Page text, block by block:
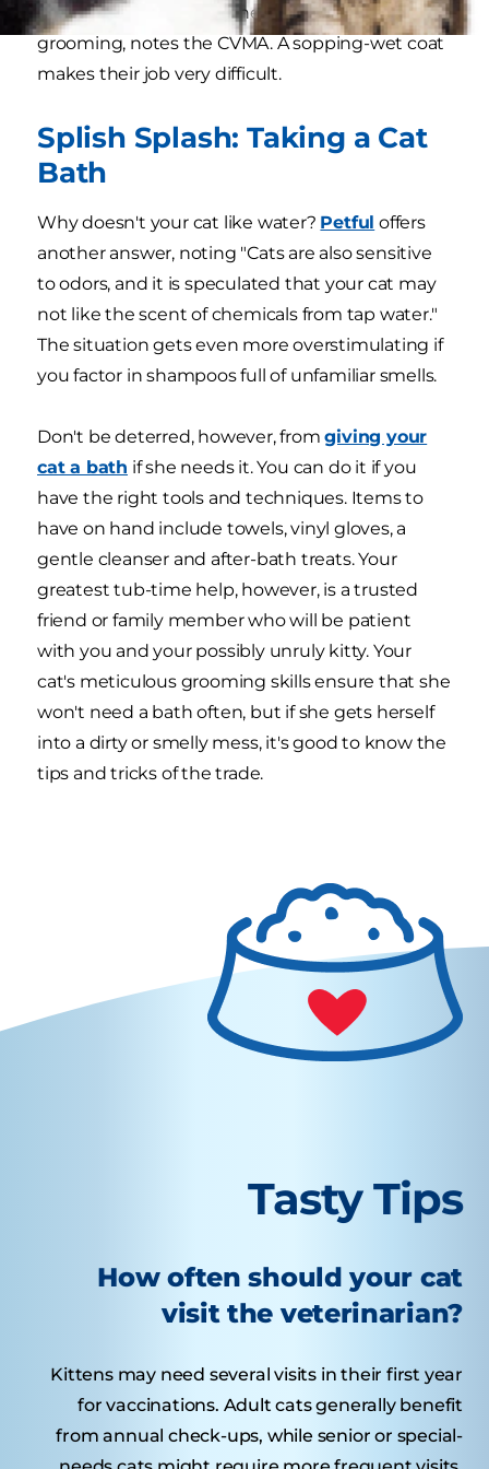
spend about a third of their waking hours
grooming, notes the CVMA. A sopping-wet coat
makes their job very difficult.
Splish Splash: Taking a Cat
Bath
Why doesn't your cat like water? Petful offers
another answer, noting "Cats are also sensitive
to odors, and it is speculated that your cat may
not like the scent of chemicals from tap water."
The situation gets even more overstimulating if
you factor in shampoos full of unfamiliar smells.
Don't be deterred, however, fromgiving your
cat a bath if she needs it. You can do it if you
have the right tools and techniques. Items to
have on hand include towels, vinyl gloves, a
gentle cleanser and after-bath treats. Your
greatest tub-time help, however, is a trusted
friend or family member who will be patient
with you and your possibly unruly kitty. Your
cat's meticulous grooming skills ensure that she
won't need a bath often, but if she gets herself
into a dirty or smelly mess, it's good to know the
tips and tricks of the trade.
Tasty Tips
How often should your cat
visit the veterinarian?
Kittens may need several visits in their first year
for vaccinations. Adult cats generally benefit
from annual check-ups, while senior or special-